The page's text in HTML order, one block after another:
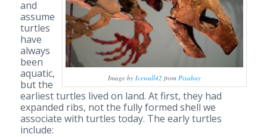
Image byIcewall42 fromPixabay
and
assume
turtles
have
always
been
aquatic,
but the
earliest turtles lived on land. At first, they had
expanded ribs, not the fully formed shell we
associate with turtles today. The early turtles
include: